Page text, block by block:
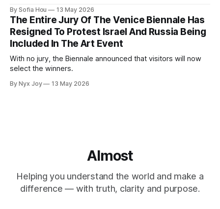
By Sofia Hou 13 May 2026
The Entire Jury Of The Venice Biennale Has
Resigned To Protest Israel And Russia Being
Included In The Art Event
With no jury, the Biennale announced that visitors will now
select the winners.
By Nyx Joy 13 May 2026
Almost
Helping you understand the world and make a
difference — with truth, clarity and purpose.